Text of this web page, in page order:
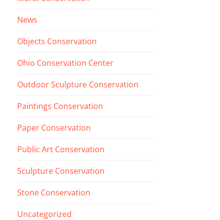
News
Objects Conservation
Ohio Conservation Center
Outdoor Sculpture Conservation
Paintings Conservation
Paper Conservation
Public Art Conservation
Sculpture Conservation
Stone Conservation
Uncategorized